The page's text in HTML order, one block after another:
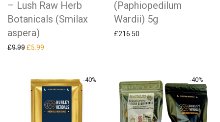
– Lush Raw Herb
Botanicals (Smilax
aspera)
£9.99 Original price was: £9.99.
£5.99
(Paphiopedilum
Wardii) 5g
£216.50
-40% -40%